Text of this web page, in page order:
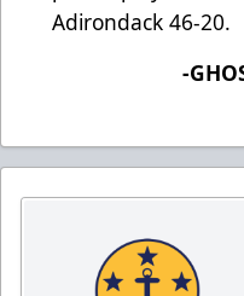
Adirondack 46-20.
-